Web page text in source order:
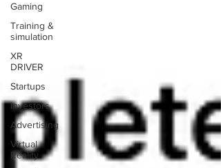
Gaming
Training &
simulation
XR
DRIVER
Startups
Investors
Advertising
Virtual
Reality